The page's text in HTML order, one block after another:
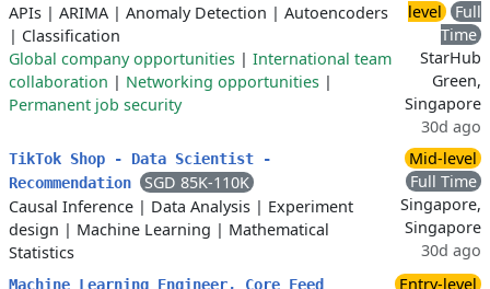
APIs | ARIMA | Anomaly Detection | Autoencoders
| Classification
Global company opportunities | International team
collaboration | Networking opportunities |
Permanent job security
level
Full
Time
StarHub
Green,
Singapore
30d ago
TikTok Shop - Data Scientist -
Recommendation
SGD 85K-110K
Causal Inference | Data Analysis | Experiment
design | Machine Learning | Mathematical
Statistics
Mid-level
Full Time
Singapore,
Singapore
30d ago
Machine Learning Engineer, Core Feed
Entry-level